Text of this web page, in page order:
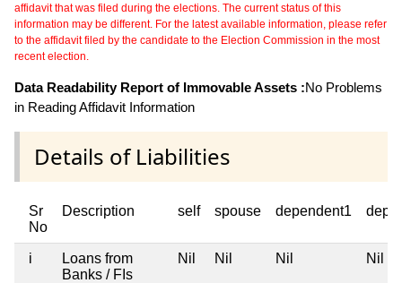
affidavit that was filed during the elections. The current status of this
information may be different. For the latest available information, please refer
to the affidavit filed by the candidate to the Election Commission in the most
recent election.
Data Readability Report of Immovable Assets :No Problems
in Reading Affidavit Information
Details of Liabilities
Sr
No
Description self spouse dependent1
i
Loans from
Banks / FIs
Nil Nil Nil Nil